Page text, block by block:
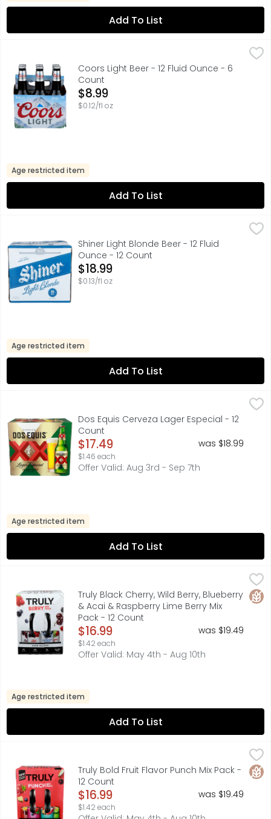
Add To List
Coors Light Beer is an American style light lager.
Coors Light Beer - 12 Fluid Ounce - 6
Count
Open Product Description
$8.99
$0.12/fl oz
Age restricted item
Add To List
3.4 carbs. 99 cal. Since 1909. Every drop of Shiner.
Shiner Light Blonde Beer - 12 Fluid
Ounce - 12 Count
Open Product Description
$18.99
$0.13/fl oz
Age restricted item
Add To List
FOR FURTHER INFORMATION VISIT: HTTP://
Dos Equis Cerveza Lager Especial - 12
Count
Open Product Description
$17.49
$1.46 each
was $18.99
Offer Valid: Aug 3rd - Sep 7th
Age restricted item
Add To List
Truly Black Cherry, Wild Berry, Blueberry & Acai &
100 CALORIES, 1G SUGARS, BLACK CHERRY, BLUEBERRY &
Truly Black Cherry, Wild Berry, Blueberry
& Acai & Raspberry Lime Berry Mix
Pack - 12 Count
Open Product Description
$16.99
$1.42 each
was $19.49
Offer Valid: May 4th - Aug 10th
Age restricted item
Add To List
$16.99
100 CALORIES, 1G SUGARS, CARBONATION, HARD SELTZER
Truly Bold Fruit Flavor Punch Mix Pack -
12 Count
Open Product Description
$16.99
$1.42 each
was $19.49